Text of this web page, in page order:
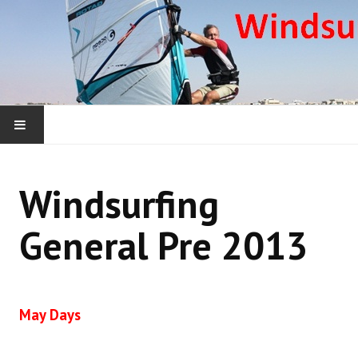
WHAT WE ARE ABOUT
WINDSURFING YEARLY ROUNDUPS
WINDSURFING OUTSIDE IRELAND
Windsurfing
General Pre 2013
May Days